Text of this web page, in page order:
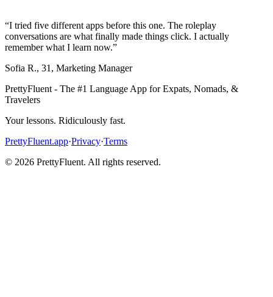
“I tried five different apps before this one. The roleplay
conversations are what finally made things click. I actually
remember what I learn now.”
Sofia R., 31 , Marketing Manager
PrettyFluent - The #1 Language App for Expats, Nomads, &
Travelers
Your lessons. Ridiculously fast.
PrettyFluent.app·Privacy·Terms
© 2026 PrettyFluent. All rights reserved.